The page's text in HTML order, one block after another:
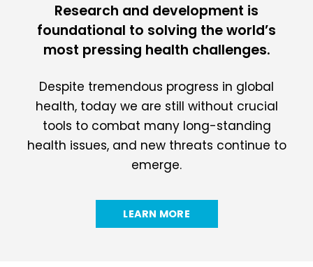
Research and development is
foundational to solving the world’s
most pressing health challenges.
Despite tremendous progress in global
health, today we are still without crucial
tools to combat many long-standing
health issues, and new threats continue to
emerge.
LEARN MORE